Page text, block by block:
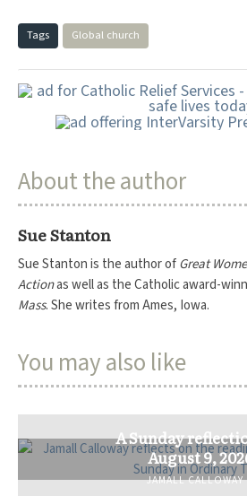
Tags Global church
About the author
Sue Stanton
Sue Stanton is the author ofGreat
Actionas well as the Catholic award-
Mass. She writes from Ames, Iowa.
You may also like
A Sunday
August 9,
JAMALL CALLOWAY